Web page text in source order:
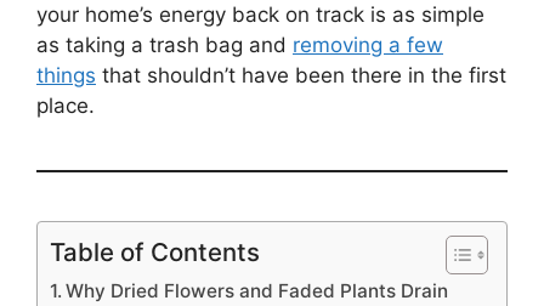
your home’s energy back on track is as simple
as taking a trash bag and removing a few
things that shouldn’t have been there in the first
place.
Table of Contents
Why Dried Flowers and Faded Plants Drain